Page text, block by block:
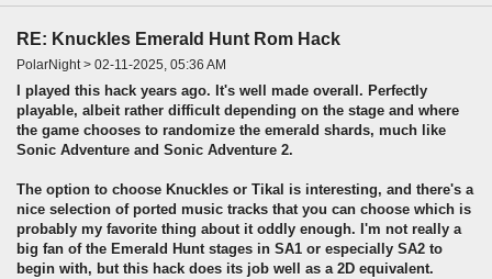
RE: Knuckles Emerald Hunt Rom Hack
PolarNight > 02-11-2025, 05:36 AM
I played this hack years ago. It's well made overall. Perfectly
playable, albeit rather difficult depending on the stage and where
the game chooses to randomize the emerald shards, much like
Sonic Adventure and Sonic Adventure 2.
The option to choose Knuckles or Tikal is interesting, and there's a
nice selection of ported music tracks that you can choose which is
probably my favorite thing about it oddly enough. I'm not really a
big fan of the Emerald Hunt stages in SA1 or especially SA2 to
begin with, but this hack does its job well as a 2D equivalent.